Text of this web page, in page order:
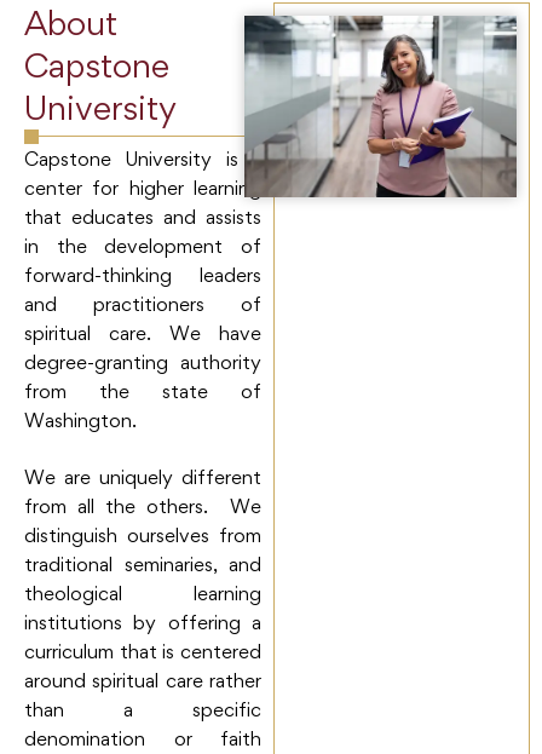
About
Capstone
University
Capstone University is a
center for higher learning
that educates and assists
in the development of
forward-thinking leaders
and practitioners of
spiritual care. We have
degree-granting authority
from the state of
Washington.
We are uniquely different
from all the others. We
distinguish ourselves from
traditional seminaries, and
theological learning
institutions by offering a
curriculum that is centered
around spiritual care rather
than a specific
denomination or faith